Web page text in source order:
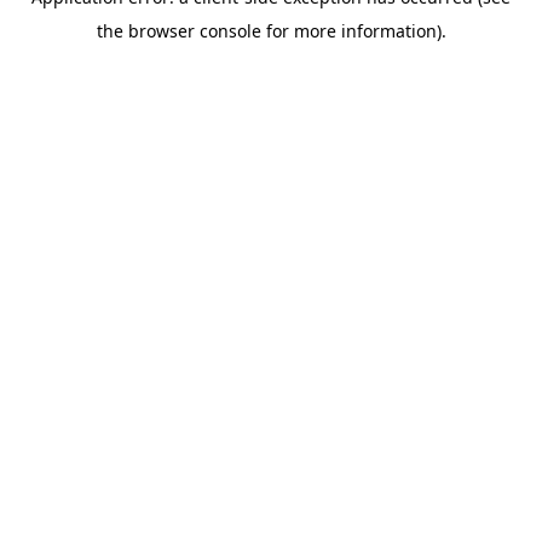
the browser console for more information).